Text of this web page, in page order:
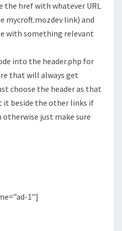
the href with whatever URL
mycroft.mozdev link) and
with something relevant
into the header.php for
that will always get
choose the header as that
it beside the other links if
just make sure
1″]